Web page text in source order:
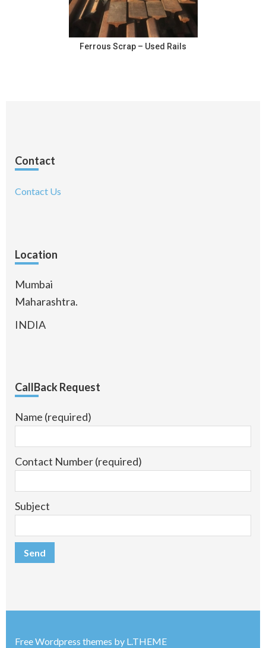
Ferrous Scrap – Used Rails
Contact
Contact Us
Location
Mumbai
Maharashtra.
INDIA
CallBack Request
Name (required)
Contact Number (required)
Subject
Free Wordpress themes by L.THEME